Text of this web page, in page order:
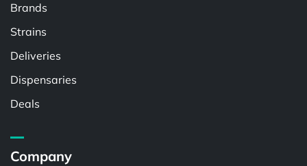
Brands
Strains
Deliveries
Dispensaries
Deals
Company